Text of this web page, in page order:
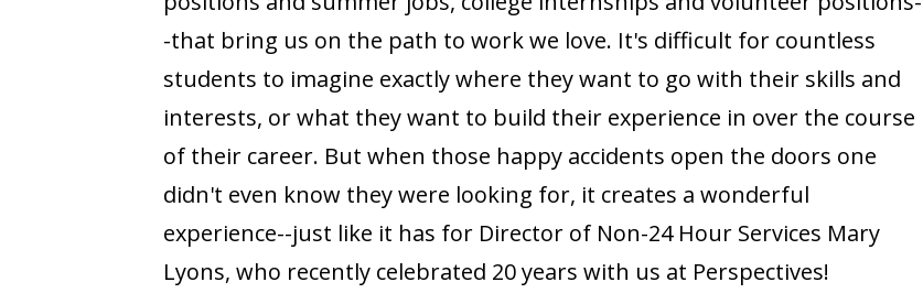
-that bring us on the path to work we love. It's difficult for countless
students to imagine exactly where they want to go with their skills and
interests, or what they want to build their experience in over the course
of their career. But when those happy accidents open the doors one
didn't even know they were looking for, it creates a wonderful
experience--just like it has for Director of Non-24 Hour Services Mary
Lyons, who recently celebrated 20 years with us at Perspectives!